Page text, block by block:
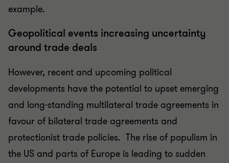
example.
Geopolitical events increasing uncertainty
around trade deals
However, recent and upcoming political
developments have the potential to upset emerging
and long-standing multilateral trade agreements in
favour of bilateral trade agreements and
protectionist trade policies. The rise of populism in
the US and parts of Europe is leading to sudden